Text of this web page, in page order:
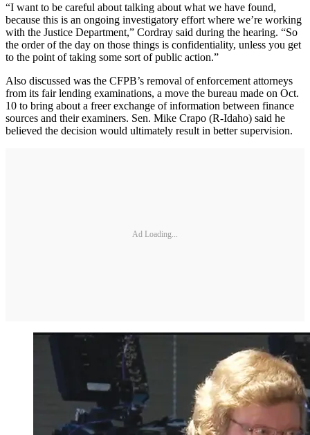
“I want to be careful about talking about what we have found,
because this is an ongoing investigatory effort where we’re working
with the Justice Department,” Cordray said during the hearing. “So
the order of the day on those things is confidentiality, unless you get
to the point of taking some sort of public action.”
Also discussed was the CFPB’s removal of enforcement attorneys
from its fair lending examinations, a move the bureau made on Oct.
10 to bring about a freer exchange of information between finance
sources and their examiners. Sen. Mike Crapo (R-Idaho) said he
believed the decision would ultimately result in better supervision.
Ad Loading...